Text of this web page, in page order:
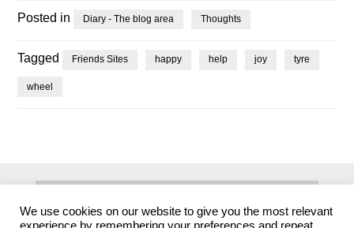
Posted in Diary - The blog area Thoughts
Tagged Friends Sites happy help joy tyre
wheel
for:
We use cookies on our website to give you the most relevant